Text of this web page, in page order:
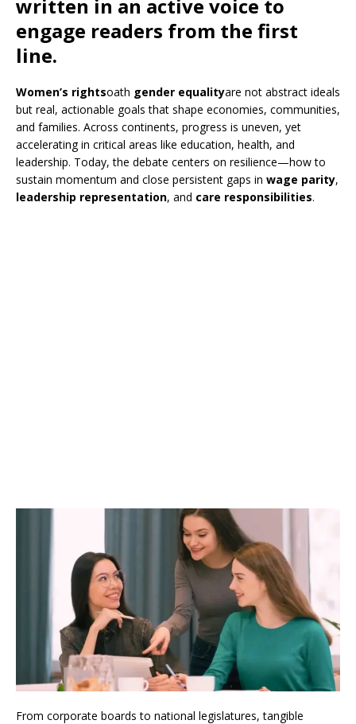
written in an active voice to
engage readers from the first
line.
Women’s rightsoath gender equalityare not abstract ideals
but real, actionable goals that shape economies, communities,
and families. Across continents, progress is uneven, yet
accelerating in critical areas like education, health, and
leadership. Today, the debate centers on resilience—how to
sustain momentum and close persistent gaps in wage parity,
leadership representation, and care responsibilities.
From corporate boards to national legislatures, tangible